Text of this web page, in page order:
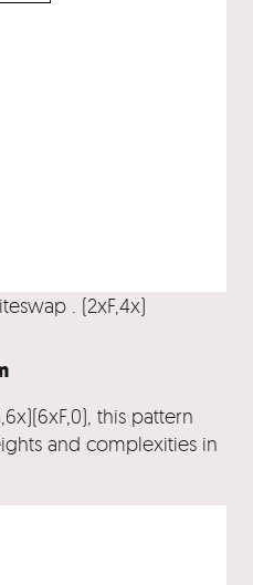
. (2xF,4x)
this pattern
and complexities in